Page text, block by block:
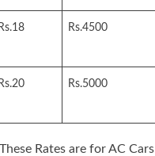
Rs.18 Rs.4500
Rs.20 Rs.5000
Rates are for AC Cars